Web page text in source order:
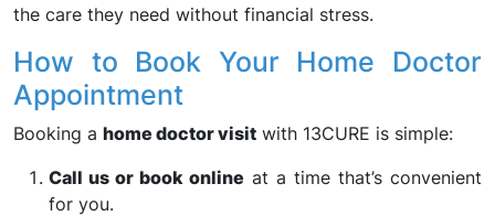
the care they need without financial stress.
How to Book Your Home Doctor
Appointment
Booking a home doctor visit with 13CURE is simple:
Call us or book online at a time that’s convenient
for you.